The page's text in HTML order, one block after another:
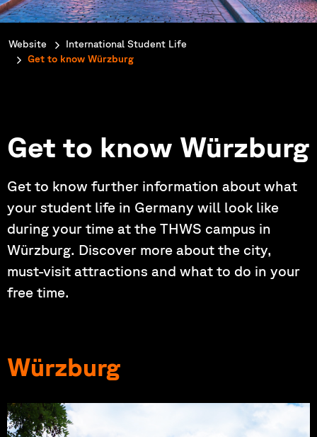
You are here:
Website
International Student Life
Get to know Würzburg
Get to know Würzburg
Get to know further information about what
your student life in Germany will look like
during your time at the THWS campus in
Würzburg. Discover more about the city,
must-visit attractions and what to do in your
free time.
Würzburg